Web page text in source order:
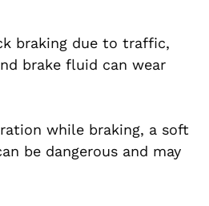
braking due to traffic,
brake fluid can wear
while braking, a soft
be dangerous and may